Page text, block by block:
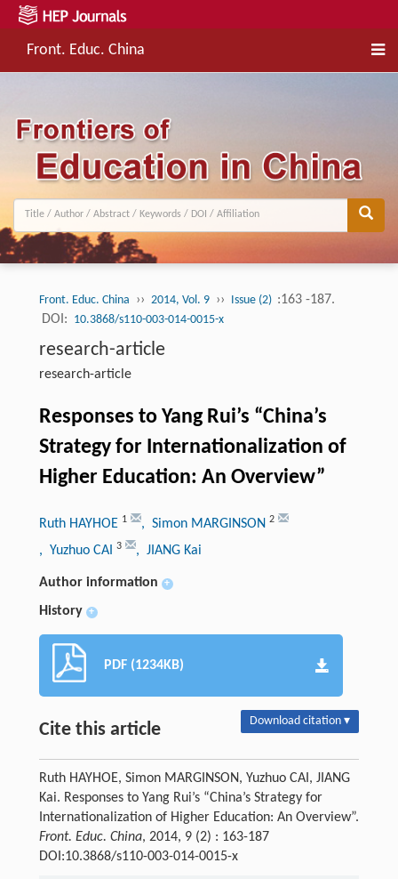
Front. Educ. China
Front. Educ. China ›› 2014, Vol. 9 ›› Issue (2) :163 -187.
DOI: 10.3868/s110-003-014-0015-x
research-article
research-article
Responses to Yang Rui’s “China’s
Strategy for Internationalization of
Higher Education: An Overview”
Ruth HAYHOE 1 , Simon MARGINSON 2
, Yuzhuo CAI 3 , JIANG Kai
Author information +
History +
PDF (1234KB)
Cite this article Download citation ▾
Ruth HAYHOE, Simon MARGINSON, Yuzhuo CAI, JIANG
Kai. Responses to Yang Rui’s “China’s Strategy for
Internationalization of Higher Education: An Overview”.
Front. Educ. China, 2014, 9 (2) : 163-187
DOI:10.3868/s110-003-014-0015-x